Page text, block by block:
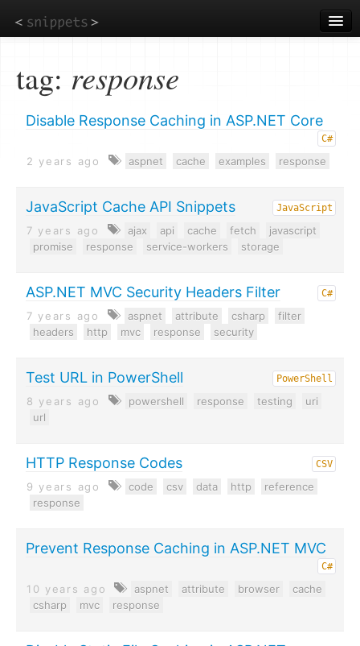
to
main
tag: response
Disable Response Caching in ASP.NET Core
C#
2 years ago aspnet cache examples response
JavaScript Cache API Snippets JavaScript
7 years ago ajax api cache fetch
javascript
promise
response service-workers storage
ASP.NET MVC Security Headers Filter C#
7 years ago aspnet attribute csharp
filter
headers
http mvc response security
Test URL in PowerShell PowerShell
8 years ago powershell response testing
uri
url
HTTP Response Codes CSV
9 years ago code csv data http
reference
response
Prevent Response Caching in ASP.NET MVC
C#
10 years ago aspnet attribute browser
cache
csharp
mvc response